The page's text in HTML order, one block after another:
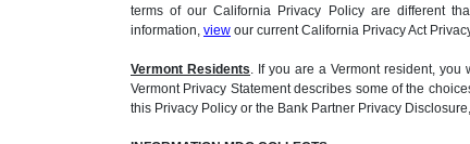
terms of our California Privacy Policy are different
information, view our current California Privacy Act
Vermont Residents. If you are a Vermont resident,
Vermont Privacy Statement describes some of the
this Privacy Policy or the Bank Partner Privacy